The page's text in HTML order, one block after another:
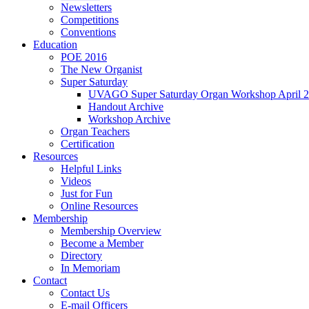
Newsletters
Competitions
Conventions
Education
POE 2016
The New Organist
Super Saturday
UVAGO Super Saturday Organ Workshop April
Handout Archive
Workshop Archive
Organ Teachers
Certification
Resources
Helpful Links
Videos
Just for Fun
Online Resources
Membership
Membership Overview
Become a Member
Directory
In Memoriam
Contact
Contact Us
E-mail Officers